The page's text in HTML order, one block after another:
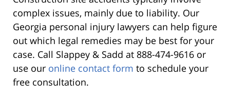
complex issues, mainly due to liability. Our
Georgia personal injury lawyers can help figure
out which legal remedies may be best for your
case. Call Slappey & Sadd at 888-474-9616 or
use our online contact form to schedule your
free consultation.